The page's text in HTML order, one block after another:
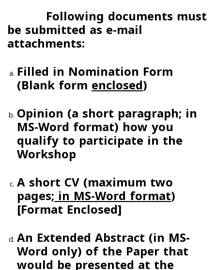
Following documents must
be submitted as e-mail
attachments:
Filled in Nomination Form
(Blank formenclosed)
Opinion (a short paragraph; in
MS-Word format) how you
qualify to participate in the
Workshop
A short CV(maximum two
pages;in MS-Word format)
[FormatEnclosed]
An Extended Abstract (in MS-
Word only) of the Paper that
would be presented at the